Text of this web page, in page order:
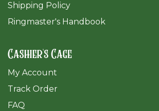
Shipping Policy
Ringmaster's Handbook
Cashier's Cage
My Account
Track Order
FAQ